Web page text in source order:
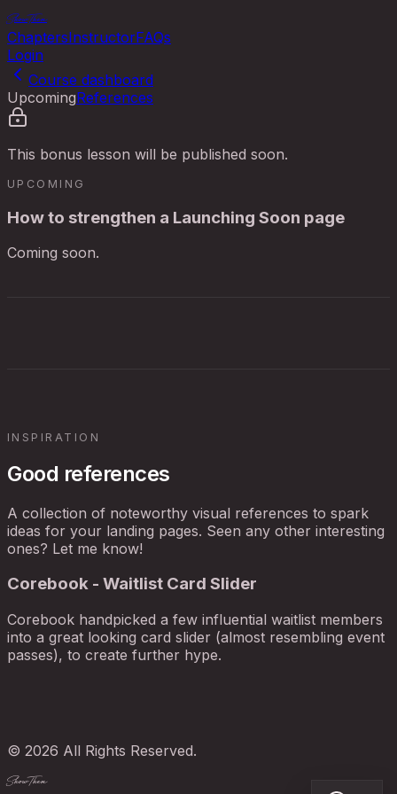
ShowThem
ChaptersInstructorFAQs
Login
Course dashboard
UpcomingReferences
This bonus lesson will be published soon.
UPCOMING
How to strengthen a Launching Soon page
Coming soon.
INSPIRATION
Good references
A collection of noteworthy visual references to spark
ideas for your landing pages. Seen any other interesting
ones? Let me know!
Corebook - Waitlist Card Slider
Corebook handpicked a few influential waitlist members
into a great looking card slider (almost resembling event
passes), to create further hype.
© 2026 All Rights Reserved.
ShowThem